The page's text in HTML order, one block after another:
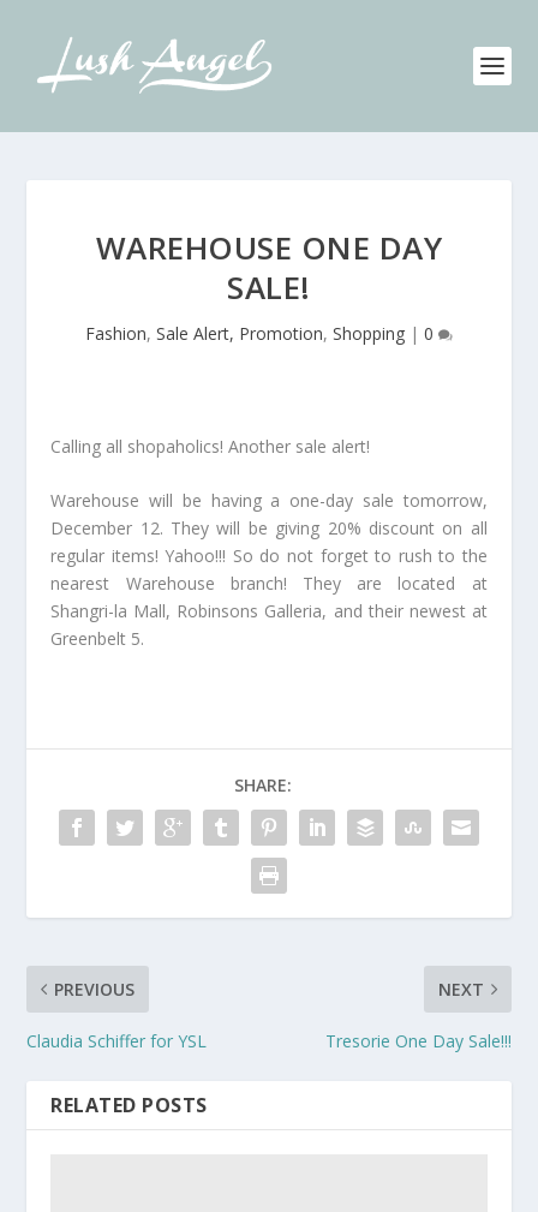
WAREHOUSE ONE DAY
SALE!
Fashion, Sale Alert, Promotion, Shopping | 0
Calling all shopaholics! Another sale alert!
Warehouse will be having a one-day sale tomorrow,
December 12. They will be giving 20% discount on all
regular items! Yahoo!!! So do not forget to rush to the
nearest Warehouse branch! They are located at
Shangri-la Mall, Robinsons Galleria, and their newest at
Greenbelt 5.
SHARE:
PREVIOUS
Claudia Schiffer for YSL
NEXT
Tresorie One Day Sale!!!
RELATED POSTS